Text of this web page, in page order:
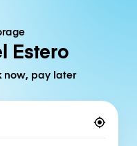
Estero
now, pay later